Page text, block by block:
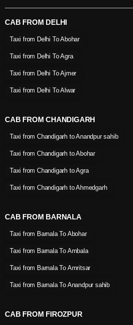
CAB FROM DELHI
Taxi from Delhi To Abohar
Taxi from Delhi To Agra
Taxi from Delhi To Ajmer
Taxi from Delhi To Alwar
CAB FROM CHANDIGARH
Taxi from Chandigarh to Anandpur sahib
Taxi from Chandigarh to Abohar
Taxi from Chandigarh to Agra
Taxi from Chandigarh to Ahmedgarh
CAB FROM BARNALA
Taxi from Barnala To Abohar
Taxi from Barnala To Ambala
Taxi from Barnala To Amritsar
Taxi from Barnala To Anandpur sahib
CAB FROM FIROZPUR